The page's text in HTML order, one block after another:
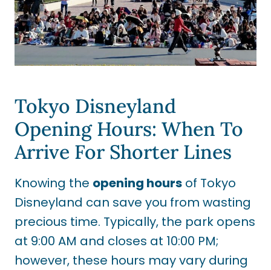
Tokyo Disneyland
Opening Hours: When To
Arrive For Shorter Lines
Knowing the opening hours of Tokyo
Disneyland can save you from wasting
precious time. Typically, the park opens
at 9:00 AM and closes at 10:00 PM;
however, these hours may vary during